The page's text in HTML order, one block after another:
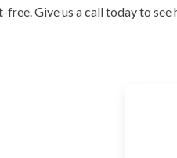
free. Give us a call today to